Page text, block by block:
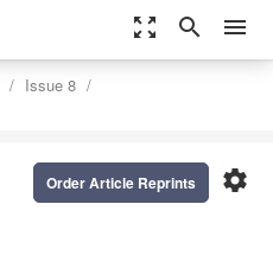
zoom_out_map search menu
Issue 8
settings
Order Article Reprints